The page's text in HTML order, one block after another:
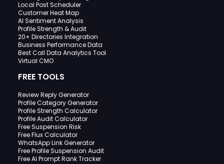
Local Post Scheduler
Customer Heat Map
AI Sentiment Analysis
Profile Strength & Audit
20+ Directories Integration
Business Performance Data
Best Call Data Analytics Tool
Virtual CMO
FREE TOOLS
Review Reply Generator
Profile Category Generator
Profile Strength Calculator
Profile Audit Calculator
Free Suspension Risk
Free Flux Calculator
WhatsApp Link Generator
Free Profile Suspension Audit
Free AI Prompt Rank Tracker